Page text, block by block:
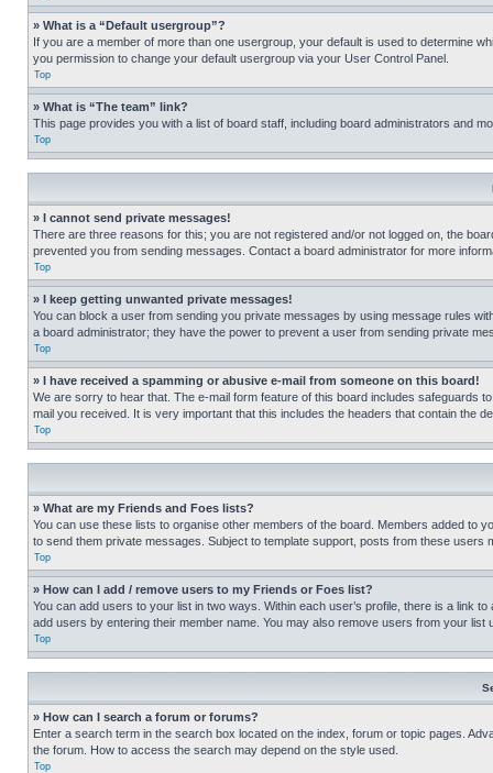
» What is a “Default usergroup”?
If you are a member of more than one usergroup, your default is used to determine
you permission to change your default usergroup via your User Control Panel.
Top
» What is “The team” link?
This page provides you with a list of board staff, including board administrators and
Top
» I cannot send private messages!
There are three reasons for this; you are not registered and/or not logged on, the
prevented you from sending messages. Contact a board administrator for more
Top
» I keep getting unwanted private messages!
You can block a user from sending you private messages by using message rules
a board administrator; they have the power to prevent a user from sending private
Top
» I have received a spamming or abusive e-mail from someone on this board!
We are sorry to hear that. The e-mail form feature of this board includes safeguards
mail you received. It is very important that this includes the headers that contain the
Top
» What are my Friends and Foes lists?
You can use these lists to organise other members of the board. Members added to
to send them private messages. Subject to template support, posts from these
Top
» How can I add / remove users to my Friends or Foes list?
You can add users to your list in two ways. Within each user’s profile, there is a link
add users by entering their member name. You may also remove users from your list
Top
» How can I search a forum or forums?
Enter a search term in the search box located on the index, forum or topic pages.
the forum. How to access the search may depend on the style used.
Top